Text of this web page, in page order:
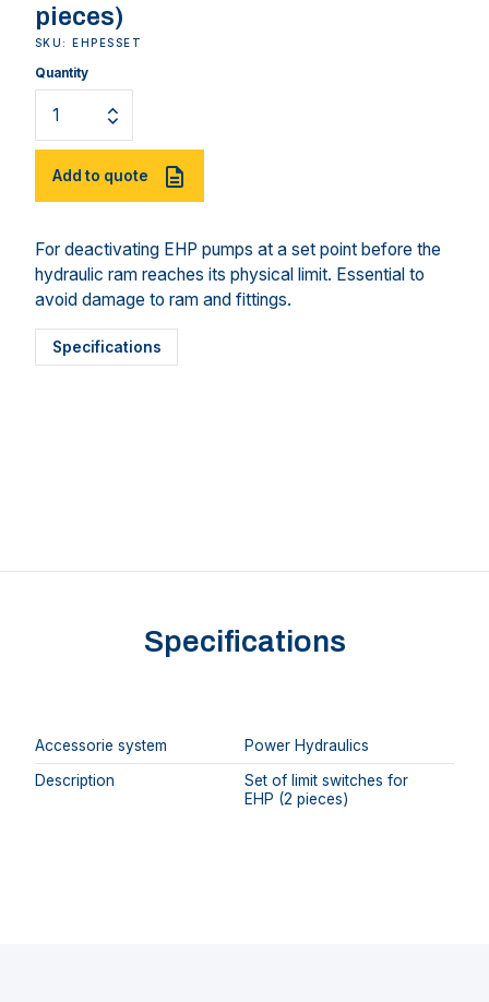
pieces)
SKU: EHPESSET
Quantity
Add to quote
For deactivating EHP pumps at a set point before the
hydraulic ram reaches its physical limit. Essential to
avoid damage to ram and fittings.
Specifications
Specifications
Accessorie system
Power Hydraulics
Description
Set of limit switches for
EHP (2 pieces)